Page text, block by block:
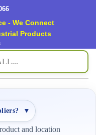
- We Connect
Products
▼
and location